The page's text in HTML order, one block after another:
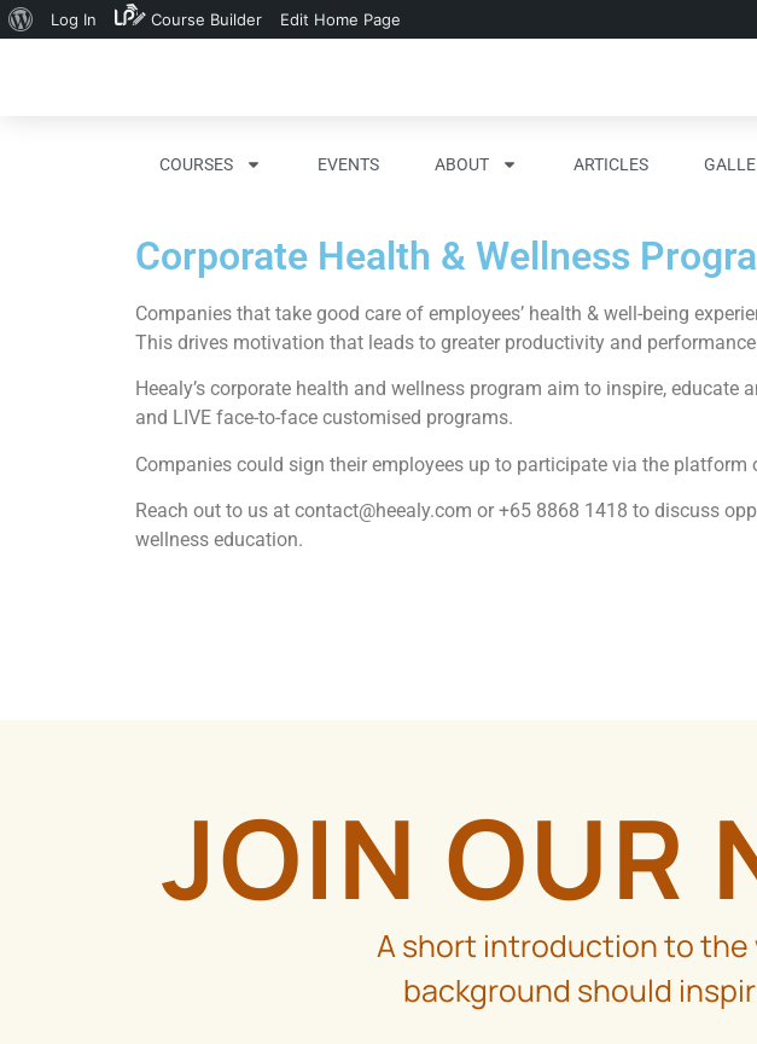
Log In Course Builder Edit Home Page
COURSES EVENTS ABOUT ARTICLES
Corporate Health & Wellness
Companies that take good care of employees’ health & well-being
This drives motivation that leads to greater productivity and
Heealy’s corporate health and wellness program aim to inspire,
and LIVE face-to-face customised programs.
Companies could sign their employees up to participate via the
Reach out to us at contact@heealy.com or +65 8868 1418 to discuss
wellness education.
JOIN OUR
A short introduction to
background should